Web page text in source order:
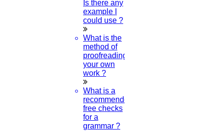
Is there any
example I
could use ?
What is the
method of
proofreading
your own
work ?
What is a
recommended
free checks
for a
grammar ?